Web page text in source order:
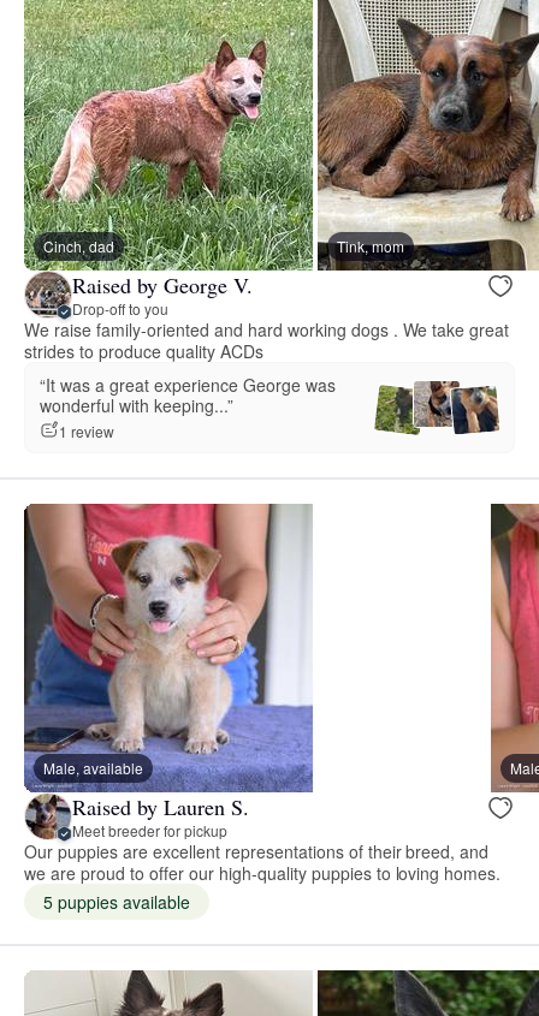
Cinch, dad Tink, mom
Raised by George V.
Drop-off to you
We raise family-oriented and hard working dogs . We take great
strides to produce quality ACDs
“It was a great experience George was
wonderful with keeping...”
1 review
Male, available
Raised by Lauren S.
Meet breeder for pickup
Our puppies are excellent representations of their breed, and
we are proud to offer our high-quality puppies to loving homes.
5 puppies available